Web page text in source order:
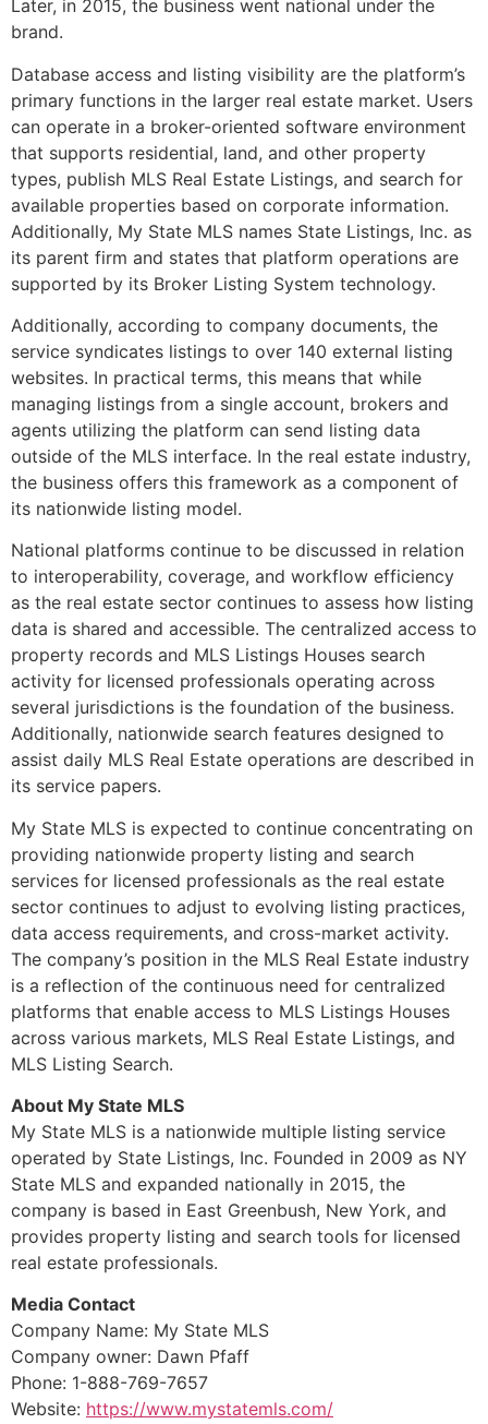
Later, in 2015, the business went national under the
brand.
Database access and listing visibility are the platform’s
primary functions in the larger real estate market. Users
can operate in a broker-oriented software environment
that supports residential, land, and other property
types, publish MLS Real Estate Listings, and search for
available properties based on corporate information.
Additionally, My State MLS names State Listings, Inc. as
its parent firm and states that platform operations are
supported by its Broker Listing System technology.
Additionally, according to company documents, the
service syndicates listings to over 140 external listing
websites. In practical terms, this means that while
managing listings from a single account, brokers and
agents utilizing the platform can send listing data
outside of the MLS interface. In the real estate industry,
the business offers this framework as a component of
its nationwide listing model.
National platforms continue to be discussed in relation
to interoperability, coverage, and workflow efficiency
as the real estate sector continues to assess how listing
data is shared and accessible. The centralized access to
property records and MLS Listings Houses search
activity for licensed professionals operating across
several jurisdictions is the foundation of the business.
Additionally, nationwide search features designed to
assist daily MLS Real Estate operations are described in
its service papers.
My State MLS is expected to continue concentrating on
providing nationwide property listing and search
services for licensed professionals as the real estate
sector continues to adjust to evolving listing practices,
data access requirements, and cross-market activity.
The company’s position in the MLS Real Estate industry
is a reflection of the continuous need for centralized
platforms that enable access to MLS Listings Houses
across various markets, MLS Real Estate Listings, and
MLS Listing Search.
About My State MLS
My State MLS is a nationwide multiple listing service
operated by State Listings, Inc. Founded in 2009 as NY
State MLS and expanded nationally in 2015, the
company is based in East Greenbush, New York, and
provides property listing and search tools for licensed
real estate professionals.
Media Contact
Company Name: My State MLS
Company owner: Dawn Pfaff
Phone: 1-888-769-7657
Website: https://www.mystatemls.com/